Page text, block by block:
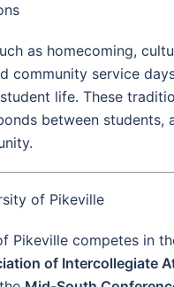
as homecoming,
community service
life. These
between students,
of Pikeville
Pikeville competes in
of Intercollegiate